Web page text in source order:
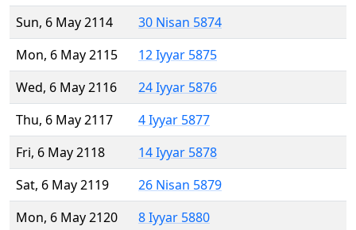
Sun, 6 May 2114
30 Nisan 5874
Mon, 6 May 2115
12 Iyyar 5875
Wed, 6 May 2116
24 Iyyar 5876
Thu, 6 May 2117
4 Iyyar 5877
Fri, 6 May 2118
14 Iyyar 5878
Sat, 6 May 2119
26 Nisan 5879
Mon, 6 May 2120
8 Iyyar 5880